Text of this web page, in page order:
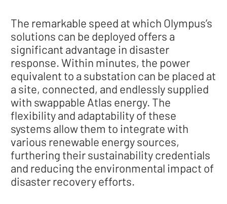
The remarkable speed at which Olympus’s
solutions can be deployed offers a
significant advantage in disaster
response. Within minutes, the power
equivalent to a substation can be placed at
a site, connected, and endlessly supplied
with swappable Atlas energy. The
flexibility and adaptability of these
systems allow them to integrate with
various renewable energy sources,
furthering their sustainability credentials
and reducing the environmental impact of
disaster recovery efforts.